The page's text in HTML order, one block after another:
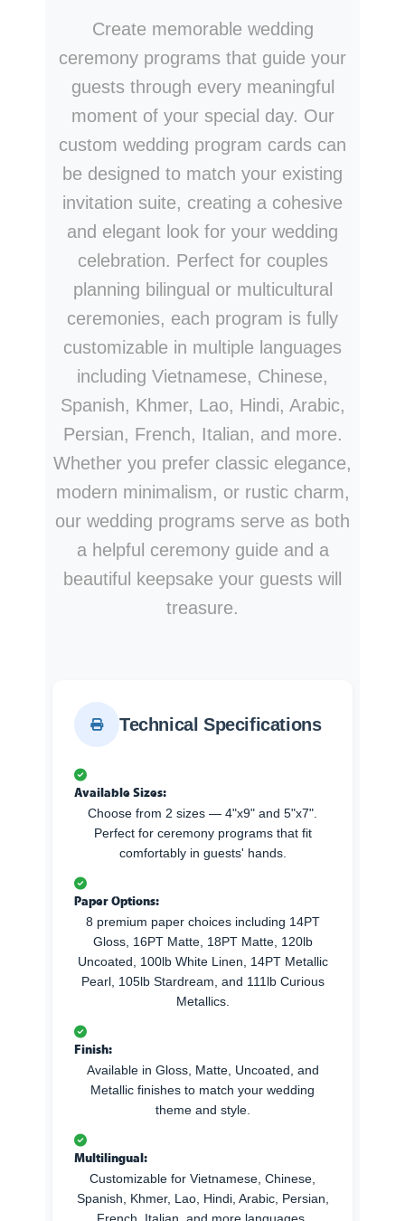
Create memorable wedding
ceremony programs that guide your
guests through every meaningful
moment of your special day. Our
custom wedding program cards can
be designed to match your existing
invitation suite, creating a cohesive
and elegant look for your wedding
celebration. Perfect for couples
planning bilingual or multicultural
ceremonies, each program is fully
customizable in multiple languages
including Vietnamese, Chinese,
Spanish, Khmer, Lao, Hindi, Arabic,
Persian, French, Italian, and more.
Whether you prefer classic elegance,
modern minimalism, or rustic charm,
our wedding programs serve as both
a helpful ceremony guide and a
beautiful keepsake your guests will
treasure.
Technical Specifications
Available Sizes:
Choose from 2 sizes — 4"x9" and 5"x7".
Perfect for ceremony programs that fit
comfortably in guests' hands.
Paper Options:
8 premium paper choices including 14PT
Gloss, 16PT Matte, 18PT Matte, 120lb
Uncoated, 100lb White Linen, 14PT Metallic
Pearl, 105lb Stardream, and 111lb Curious
Metallics.
Finish:
Available in Gloss, Matte, Uncoated, and
Metallic finishes to match your wedding
theme and style.
Multilingual:
Customizable for Vietnamese, Chinese,
Spanish, Khmer, Lao, Hindi, Arabic, Persian,
French, Italian, and more languages.